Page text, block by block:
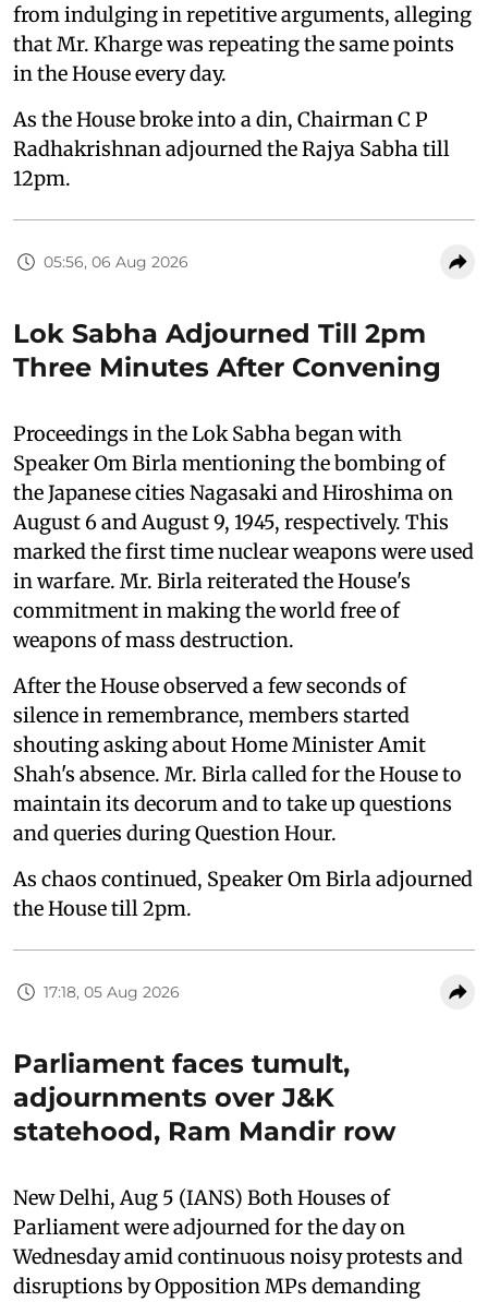
from indulging in repetitive arguments, alleging
that Mr. Kharge was repeating the same points
in the House every day.
As the House broke into a din, Chairman C P
Radhakrishnan adjourned the Rajya Sabha till
12pm.
05:56, 06 Aug 2026
Lok Sabha Adjourned Till 2pm
Three Minutes After Convening
Proceedings in the Lok Sabha began with
Speaker Om Birla mentioning the bombing of
the Japanese cities Nagasaki and Hiroshima on
August 6 and August 9, 1945, respectively. This
marked the first time nuclear weapons were used
in warfare. Mr. Birla reiterated the House's
commitment in making the world free of
weapons of mass destruction.
After the House observed a few seconds of
silence in remembrance, members started
shouting asking about Home Minister Amit
Shah's absence. Mr. Birla called for the House to
maintain its decorum and to take up questions
and queries during Question Hour.
As chaos continued, Speaker Om Birla adjourned
the House till 2pm.
17:18, 05 Aug 2026
Parliament faces tumult,
adjournments over J&K
statehood, Ram Mandir row
New Delhi, Aug 5 (IANS) Both Houses of
Parliament were adjourned for the day on
Wednesday amid continuous noisy protests and
disruptions by Opposition MPs demanding